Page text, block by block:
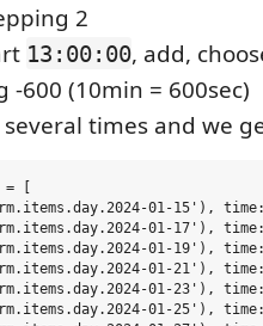
2
13:00:00, add,
600 (10min = 600sec)
times and we
[